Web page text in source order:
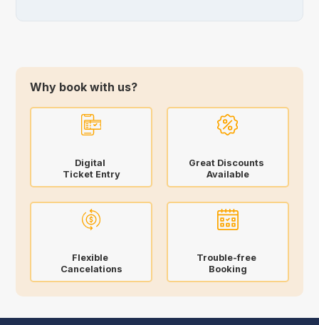
Why book with us?
Digital
Ticket Entry
Great Discounts
Available
Flexible
Cancelations
Trouble-free
Booking